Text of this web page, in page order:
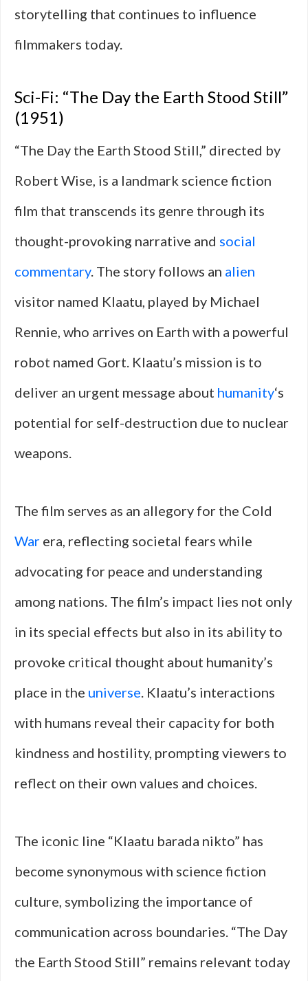
storytelling that continues to influence
filmmakers today.
Sci-Fi: “The Day the Earth Stood Still”
(1951)
“The Day the Earth Stood Still,” directed by
Robert Wise, is a landmark science fiction
film that transcends its genre through its
thought-provoking narrative and social
commentary. The story follows an alien
visitor named Klaatu, played by Michael
Rennie, who arrives on Earth with a powerful
robot named Gort. Klaatu’s mission is to
deliver an urgent message about humanity‘s
potential for self-destruction due to nuclear
weapons.
The film serves as an allegory for the Cold
War era, reflecting societal fears while
advocating for peace and understanding
among nations. The film’s impact lies not only
in its special effects but also in its ability to
provoke critical thought about humanity’s
place in the universe. Klaatu’s interactions
with humans reveal their capacity for both
kindness and hostility, prompting viewers to
reflect on their own values and choices.
The iconic line “Klaatu barada nikto” has
become synonymous with science fiction
culture, symbolizing the importance of
communication across boundaries. “The Day
the Earth Stood Still” remains relevant today